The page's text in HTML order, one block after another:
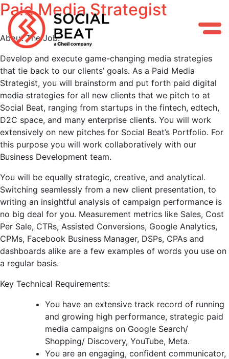
Skip
to
content
Paid Media Strategist
About The Job:
Develop and execute game-changing media strategies
that tie back to our clients’ goals. As a Paid Media
Strategist, you will brainstorm and put forth paid digital
media strategies for all new clients that we pitch to at
Social Beat, ranging from startups in the fintech, edtech,
D2C space, and many enterprise clients. You will work
extensively on new pitches for Social Beat’s Portfolio. For
this purpose you will work collaboratively with our
Business Development team.
You will be equally strategic, creative, and analytical.
Switching seamlessly from a new client presentation, to
writing an insightful analysis of campaign performance is
no big deal for you. Measurement metrics like Sales, Cost
Per Sale, CTRs, Assisted Conversions, Google Analytics,
CPMs, Facebook Business Manager, DSPs, CPAs and
dashboards alike are a few examples of words you use on
a regular basis.
Key Technical Requirements:
You have an extensive track record of running
and growing high performance, strategic paid
media campaigns on Google Search/
Shopping/ Discovery, YouTube, Meta.
You are an engaging, confident communicator,